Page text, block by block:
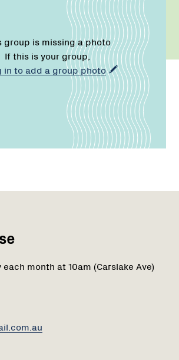
group is missing a photo
If this is your group,
in to add a group photo
each month at 10am (Carslake Ave)